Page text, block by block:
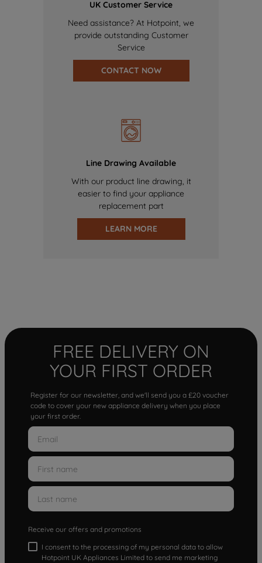
UK Customer Service
Need assistance? At Hotpoint, we
provide outstanding Customer
Service
CONTACT NOW
Line Drawing Available
With our product line drawing, it
easier to find your appliance
replacement part
LEARN MORE
FREE DELIVERY ON
YOUR FIRST ORDER
Register for our newsletter, and we'll send you a £20 voucher
code to cover your new appliance delivery when you place
your first order.
Receive our offers and promotions
I consent to the processing of my personal data to allow
Hotpoint UK Appliances Limited to send me marketing